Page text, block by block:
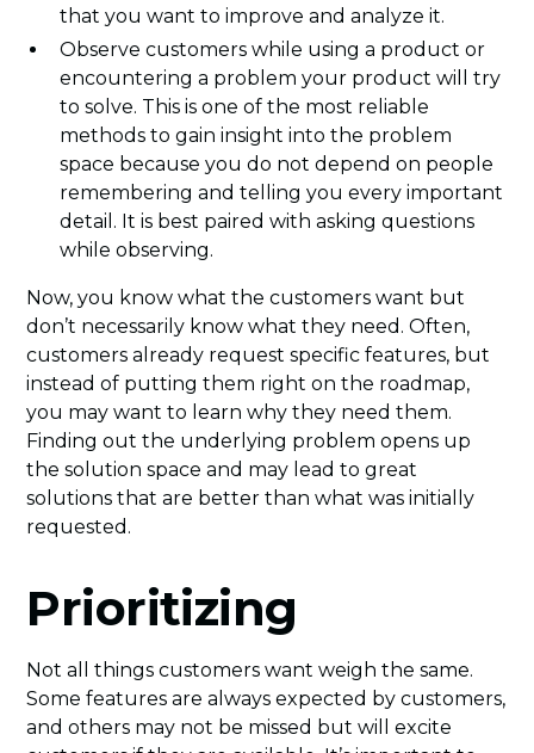
that you want to improve and analyze it.
Observe customers while using a product or
encountering a problem your product will try
to solve. This is one of the most reliable
methods to gain insight into the problem
space because you do not depend on people
remembering and telling you every important
detail. It is best paired with asking questions
while observing.
Now, you know what the customers want but
don’t necessarily know what they need. Often,
customers already request specific features, but
instead of putting them right on the roadmap,
you may want to learn why they need them.
Finding out the underlying problem opens up
the solution space and may lead to great
solutions that are better than what was initially
requested.
Prioritizing
Not all things customers want weigh the same.
Some features are always expected by customers,
and others may not be missed but will excite